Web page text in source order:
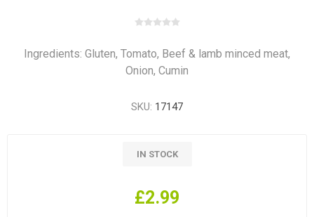
Ingredients: Gluten, Tomato, Beef & lamb minced meat,
Onion, Cumin
SKU: 17147
IN STOCK
£2.99